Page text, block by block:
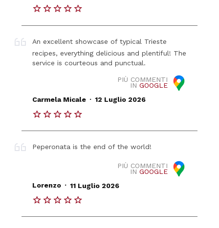
An excellent showcase of typical Trieste
recipes, everything delicious and plentiful! The
service is courteous and punctual.
PIÙ COMMENTI
IN GOOGLE
Carmela Micale . 12 Luglio 2026
Peperonata is the end of the world!
PIÙ COMMENTI
IN GOOGLE
Lorenzo . 11 Luglio 2026